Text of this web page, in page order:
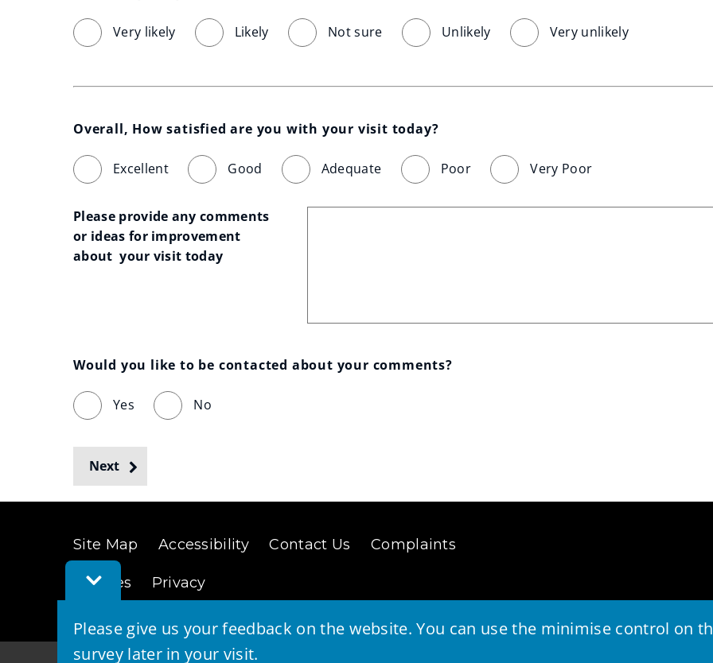
Toggle
Feedback
Please give us your feedback on the website. You can use the minimise control on
survey later in your visit.
Very likely Likely Not sure Unlikely Very unlikely
Overall, How satisfied are you with your visit today?
Excellent Good Adequate Poor Very Poor
Please provide any comments
or ideas for improvement
about  your visit today
Would you like to be contacted about your comments?
Yes No
Next
Site Map Accessibility Contact Us Complaints
Cookies Privacy